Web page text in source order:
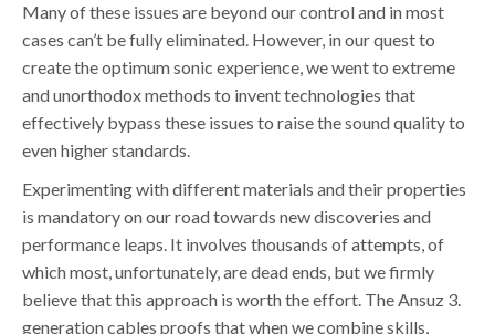
Many of these issues are beyond our control and in most
cases can’t be fully eliminated. However, in our quest to
create the optimum sonic experience, we went to extreme
and unorthodox methods to invent technologies that
effectively bypass these issues to raise the sound quality to
even higher standards.
Experimenting with different materials and their properties
is mandatory on our road towards new discoveries and
performance leaps. It involves thousands of attempts, of
which most, unfortunately, are dead ends, but we firmly
believe that this approach is worth the effort. The Ansuz 3.
generation cables proofs that when we combine skills,